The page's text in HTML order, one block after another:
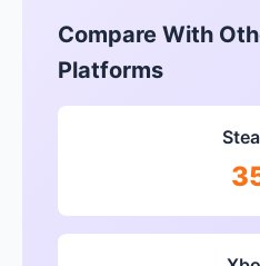
Compare With
Platforms